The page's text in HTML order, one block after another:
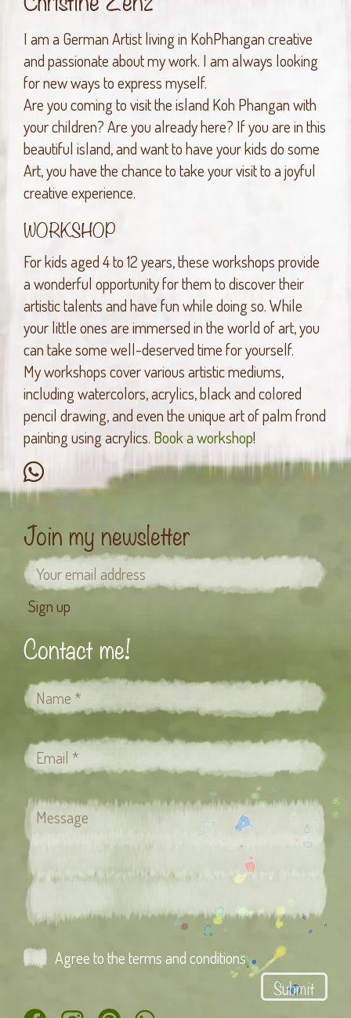
I am a German Artist living in KohPhangan creative
and passionate about my work. I am always looking
for new ways to express myself.
Are you coming to visit the island Koh Phangan with
your children? Are you already here? If you are in this
beautiful island, and want to have your kids do some
Art, you have the chance to take your visit to a joyful
creative experience.
WORKSHOP
For kids aged 4 to 12 years, these workshops provide
a wonderful opportunity for them to discover their
artistic talents and have fun while doing so. While
your little ones are immersed in the world of art, you
can take some well-deserved time for yourself.
My workshops cover various artistic mediums,
including watercolors, acrylics, black and colored
pencil drawing, and even the unique art of palm frond
painting using acrylics. Book a workshop!
Join my newsletter
Contact me!
Agree to the terms and conditions
Submit